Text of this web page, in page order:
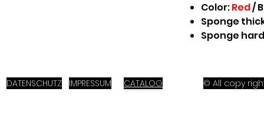
Color:Red/
Sponge
Sponge
DATENSCHUTZ IMPRESSUM CATALOG © All copy